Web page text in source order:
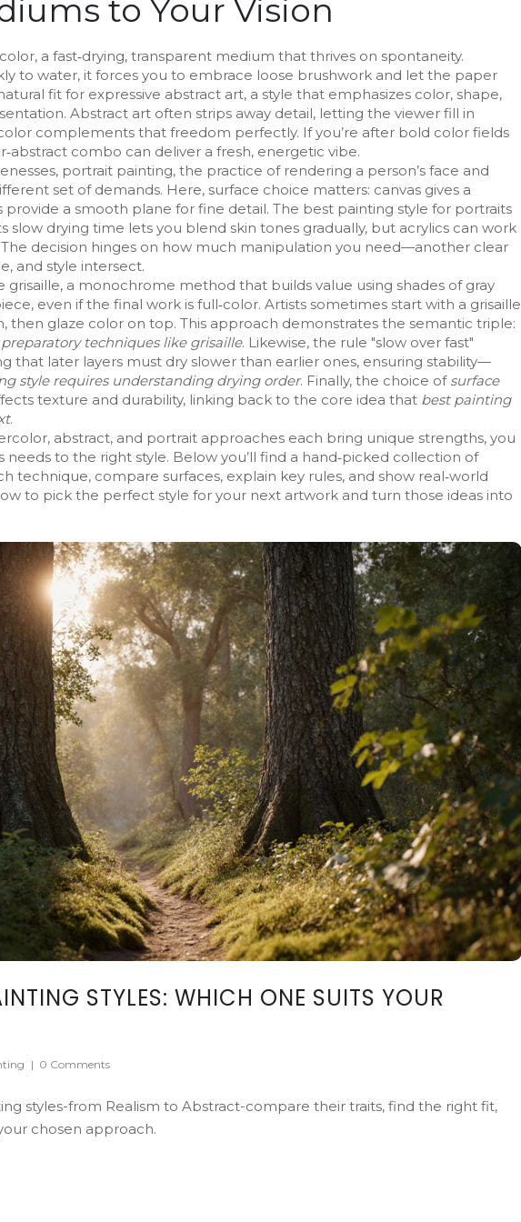
to Your Vision
, a fast‑drying, transparent medium that thrives on spontaneity.
to water, it forces you to embrace loose brushwork and let the paper
fit for expressive abstract art, a style that emphasizes color, shape,
. Abstract art often strips away detail, letting the viewer fill in
complements that freedom perfectly. If you’re after bold color fields
combo can deliver a fresh, energetic vibe.
portrait painting, the practice of rendering a person’s face and
set of demands. Here, surface choice matters: canvas gives a
a smooth plane for fine detail. The best painting style for portraits
slow drying time lets you blend skin tones gradually, but acrylics can work
decision hinges on how much manipulation you need—another clear
and style intersect.
grisaille, a monochrome method that builds value using shades of gray
even if the final work is full‑color. Artists sometimes start with a grisaille
then glaze color on top. This approach demonstrates the semantic triple:
techniques like grisaille. Likewise, the rule "slow over fast"
that later layers must dry slower than earlier ones, ensuring stability—
style requires understanding drying order. Finally, the choice of surface
texture and durability, linking back to the core idea that best painting
.
abstract, and portrait approaches each bring unique strengths, you
needs to the right style. Below you’ll find a hand‑picked collection of
technique, compare surfaces, explain key rules, and show real‑world
to pick the perfect style for your next artwork and turn those ideas into
STYLES: WHICH ONE SUITS YOUR
| 0 Comments
styles-from Realism to Abstract-compare their traits, find the right fit,
chosen approach.